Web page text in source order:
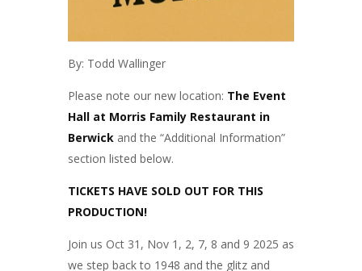
By: Todd Wallinger
Please note our new location: The Event
Hall at Morris Family Restaurant in
Berwick and the “Additional Information”
section listed below.
TICKETS HAVE SOLD OUT FOR THIS
PRODUCTION!
Join us Oct 31, Nov 1, 2, 7, 8 and 9 2025 as
we step back to 1948 and the glitz and